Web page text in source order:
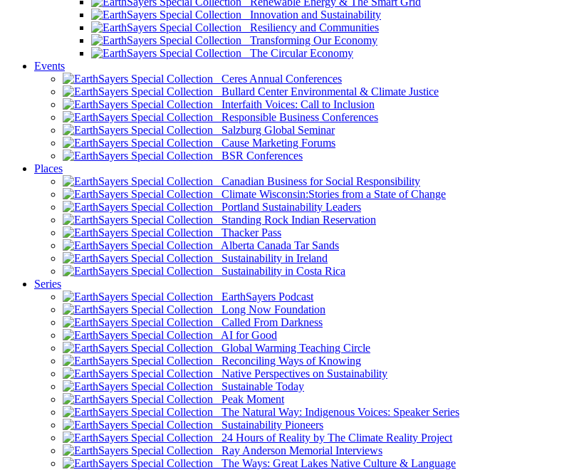
Innovation and Sustainability
Resiliency and Communities
Transforming Our Economy
The Circular Economy
Events
Ceres Annual Conferences
Bullard Center Environmental & Climate Justice
Interfaith Voices: Call to Inclusion
Responsible Business Conferences
Salzburg Global Seminar
Cause Marketing Forums
BSR Conferences
Places
Canadian Business for Social Responsibility
Climate Wisconsin:Stories from a State of Change
Portland Sustainability Leaders
Standing Rock Indian Reservation
Thacker Pass
Alberta Canada Tar Sands
Sustainability in Ireland
Sustainability in Costa Rica
Series
EarthSayers Podcast
Long Now Foundation
Called From Darkness
AI for Good
Global Warming Teaching Circle
Reconciling Ways of Knowing
Native Perspectives on Sustainability
Sustainable Today
Peak Moment
The Natural Way: Indigenous Voices: Speaker Series
Sustainability Pioneers
24 Hours of Reality by The Climate Reality Project
Ray Anderson Memorial Interviews
The Ways: Great Lakes Native Culture & Language